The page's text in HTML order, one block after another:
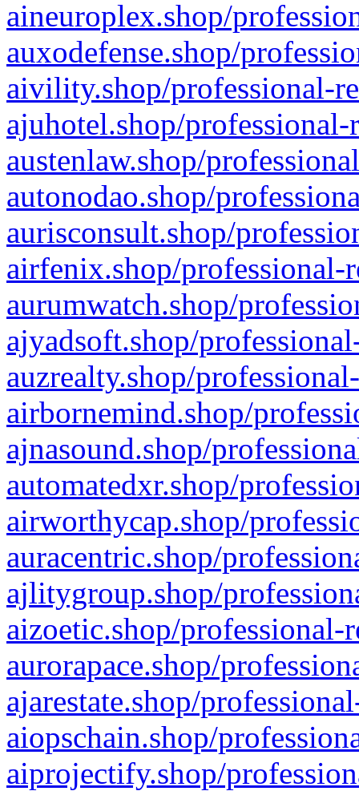
aineuroplex.shop/
auxodefense.shop/
aivility.shop/professional-
ajuhotel.shop/
austenlaw.shop/
autonodao.shop/
aurisconsult.shop/
airfenix.shop/professional-
aurumwatch.shop/
ajyadsoft.shop/
auzrealty.shop/
airbornemind.shop/
ajnasound.shop/
automatedxr.shop/
airworthycap.shop/
auracentric.shop/
ajlitygroup.shop/
aizoetic.shop/professional-
aurorapace.shop/
ajarestate.shop/
aiopschain.shop/
aiprojectify.shop/